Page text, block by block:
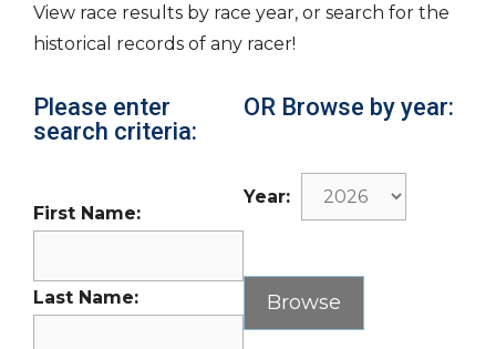
View race results by race year, or search for the
historical records of any racer!
Please enter
search criteria:
First Name:
Last Name:
OR Browse by year:
Year: